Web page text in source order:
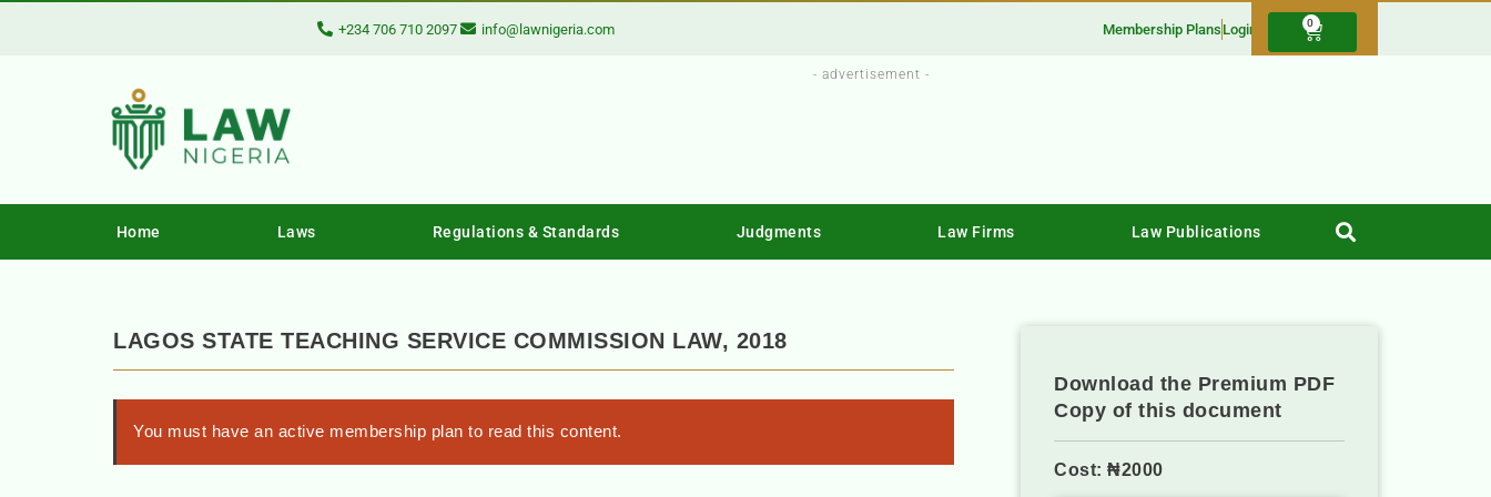
+234 706 710 2097 info@lawnigeria.com Membership Plans Login 0
- advertisement -
Home Laws Regulations & Standards Judgments Law Firms Law Publications
LAGOS STATE TEACHING SERVICE COMMISSION LAW, 2018
You must have an active membership plan to read this content.
Download the Premium PDF
Copy of this document
Cost: ₦2000